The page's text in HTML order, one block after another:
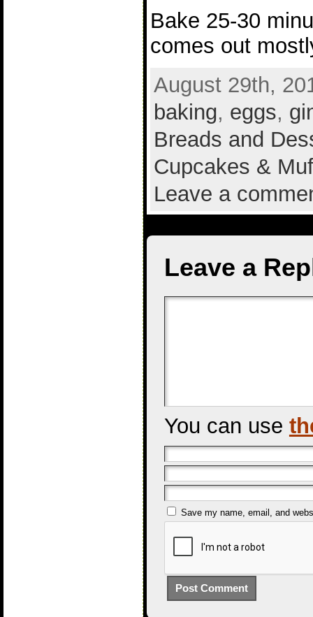
Bake 25-30
comes out
August 29th,
baking, eggs,
Breads and
Cupcakes &
Leave a
Leave a
You can use
Save my name, email, and